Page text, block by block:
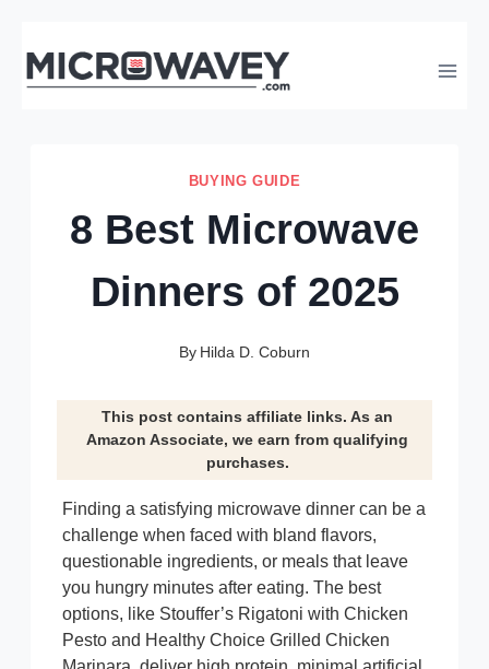
to
BUYING GUIDE
8 Best Microwave
Dinners of 2025
By Hilda D. Coburn
This post contains affiliate links. As an
Amazon Associate, we earn from qualifying
purchases.
Finding a satisfying microwave dinner can be a
challenge when faced with bland flavors,
questionable ingredients, or meals that leave
you hungry minutes after eating. The best
options, like Stouffer’s Rigatoni with Chicken
Pesto and Healthy Choice Grilled Chicken